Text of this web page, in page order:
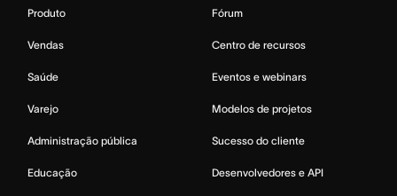
Produto
Vendas
Saúde
Varejo
Administração pública
Educação
Fórum
Centro de recursos
Eventos e webinars
Modelos de projetos
Sucesso do cliente
Desenvolvedores e API